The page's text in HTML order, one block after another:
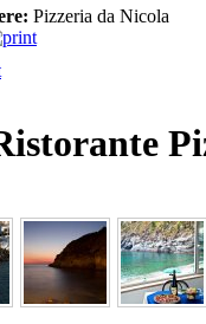
Pizzeria da Nicola